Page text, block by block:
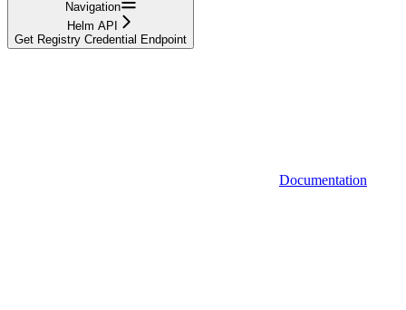
Navigation
Helm API
Get Registry Credential Endpoint
Documentation